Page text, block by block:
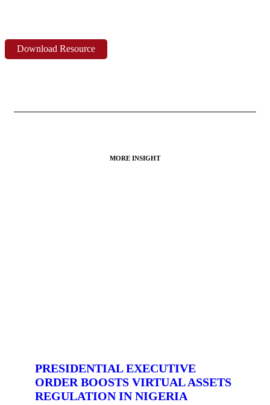
Download Resource
MORE INSIGHT
PRESIDENTIAL EXECUTIVE
ORDER BOOSTS VIRTUAL ASSETS
REGULATION IN NIGERIA